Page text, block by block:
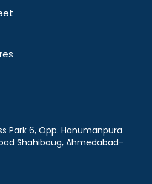
Park 6, Opp. Hanumanpura
Shahibaug, Ahmedabad-